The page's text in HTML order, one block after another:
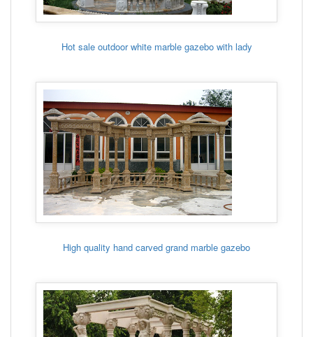
Hot sale outdoor white marble gazebo with lady
High quality hand carved grand marble gazebo